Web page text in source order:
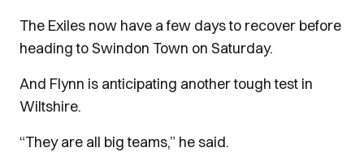
The Exiles now have a few days to recover before
heading to Swindon Town on Saturday.
And Flynn is anticipating another tough test in
Wiltshire.
“They are all big teams,” he said.